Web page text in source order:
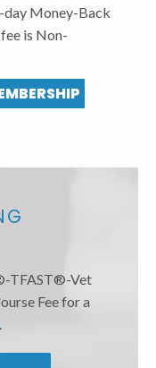
day Money-Back
is Non-
TFAST®-Vet
Fee for a
.